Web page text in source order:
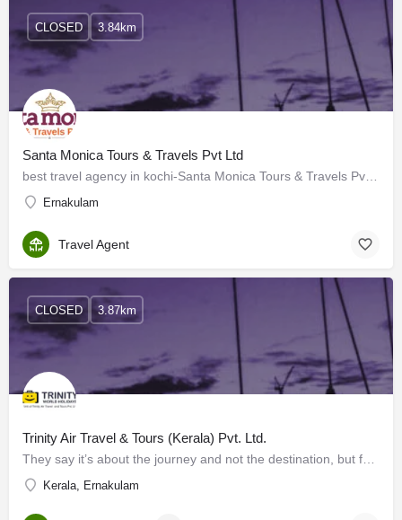
Santa Monica Tours & Travels Pvt Ltd
Ernakulam
CLOSED 3.84km
Travel Agent
Trinity Air Travel & Tours (Kerala) Pvt. Ltd.
Kerala, Ernakulam
CLOSED 3.87km